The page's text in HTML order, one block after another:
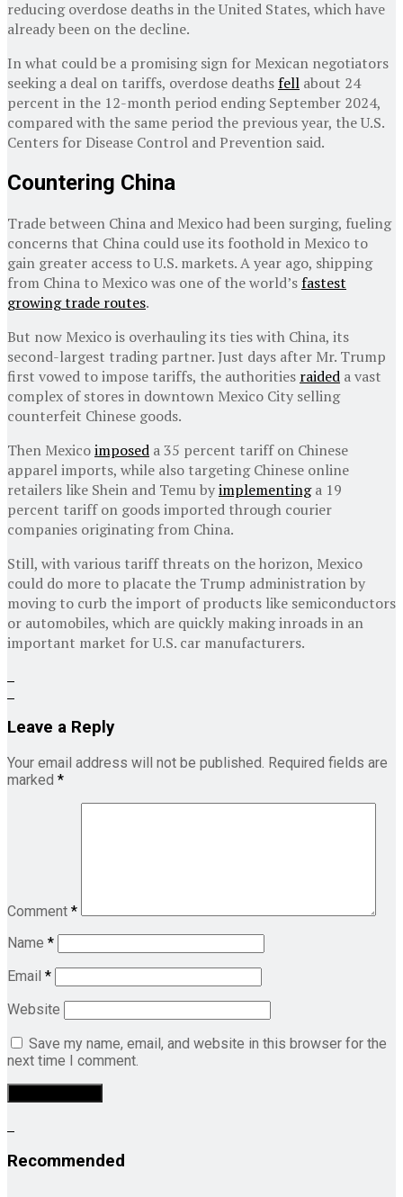
reducing overdose deaths in the United States, which have
already been on the decline.
In what could be a promising sign for Mexican negotiators
seeking a deal on tariffs, overdose deaths fell about 24
percent in the 12-month period ending September 2024,
compared with the same period the previous year, the U.S.
Centers for Disease Control and Prevention said.
Countering China
Trade between China and Mexico had been surging, fueling
concerns that China could use its foothold in Mexico to
gain greater access to U.S. markets. A year ago, shipping
from China to Mexico was one of the world’s fastest
growing trade routes.
But now Mexico is overhauling its ties with China, its
second-largest trading partner. Just days after Mr. Trump
first vowed to impose tariffs, the authorities raided a vast
complex of stores in downtown Mexico City selling
counterfeit Chinese goods.
Then Mexicoimposed a 35 percent tariff on Chinese
apparel imports, while also targeting Chinese online
retailers like Shein and Temu byimplementinga 19
percent tariff on goods imported through courier
companies originating from China.
Still, with various tariff threats on the horizon, Mexico
could do more to placate the Trump administration by
moving to curb the import of products like semiconductors
or automobiles, which are quickly making inroads in an
important market for U.S. car manufacturers.
Leave a Reply
Your email address will not be published. Required fields are
marked *
Comment *
Name *
Email *
Website
Save my name, email, and website in this browser for the
next time I comment.
Recommended